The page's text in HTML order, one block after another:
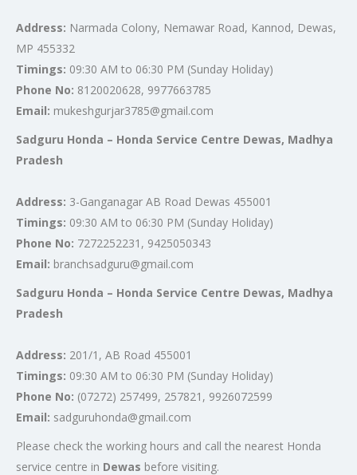
Address: Narmada Colony, Nemawar Road, Kannod, Dewas,
MP 455332
Timings: 09:30 AM to 06:30 PM (Sunday Holiday)
Phone No: 8120020628, 9977663785
Email: mukeshgurjar3785@gmail.com
Sadguru Honda – Honda Service Centre Dewas, Madhya
Pradesh
Address: 3-Ganganagar AB Road Dewas 455001
Timings: 09:30 AM to 06:30 PM (Sunday Holiday)
Phone No: 7272252231, 9425050343
Email: branchsadguru@gmail.com
Sadguru Honda – Honda Service Centre Dewas, Madhya
Pradesh
Address: 201/1, AB Road 455001
Timings: 09:30 AM to 06:30 PM (Sunday Holiday)
Phone No: (07272) 257499, 257821, 9926072599
Email: sadguruhonda@gmail.com
Please check the working hours and call the nearest Honda
service centre in Dewas before visiting.